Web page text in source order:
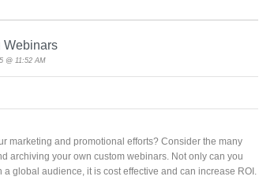
Webinars
@ 11:52 AM
marketing and promotional efforts? Consider the many
archiving your own custom webinars. Not only can you
global audience, it is cost effective and can increase ROI.